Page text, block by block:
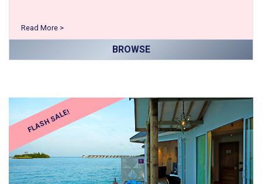
Read More >
BROWSE
FLASH SALE!